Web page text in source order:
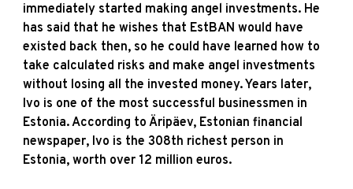
immediately started making angel investments. He
has said that he wishes that EstBAN would have
existed back then, so he could have learned how to
take calculated risks and make angel investments
without losing all the invested money. Years later,
Ivo is one of the most successful businessmen in
Estonia. According to Äripäev, Estonian financial
newspaper, Ivo is the 308th richest person in
Estonia, worth over 12 million euros.